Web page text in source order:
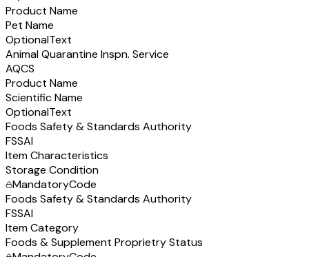
Product Name
Pet Name
OptionalText
Animal Quarantine Inspn. Service
AQCS
Product Name
Scientific Name
OptionalText
Foods Safety & Standards Authority
FSSAI
Item Characteristics
Storage Condition
MandatoryCode
Foods Safety & Standards Authority
FSSAI
Item Category
Foods & Supplement Proprietry Status